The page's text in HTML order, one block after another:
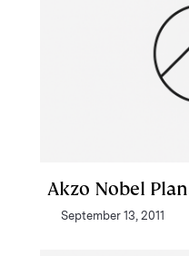
Akzo Nobel
September 13, 2011